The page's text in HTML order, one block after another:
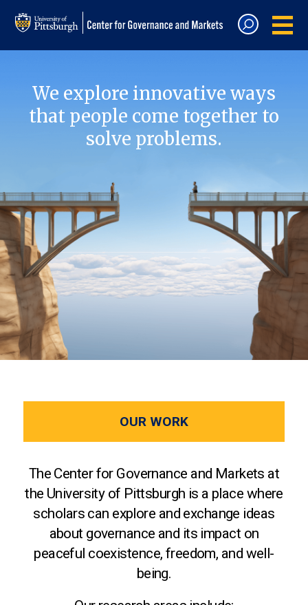
We explore innovative ways
that people come together to
solve problems.
OUR WORK
The Center for Governance and Markets at
the University of Pittsburgh is a place where
scholars can explore and exchange ideas
about governance and its impact on
peaceful coexistence, freedom, and well-
being.